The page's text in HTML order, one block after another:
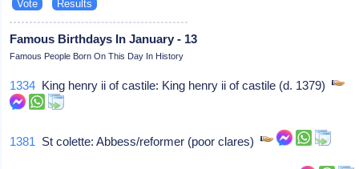
Famous Birthdays In January - 13
Famous People Born On This Day In History
1334 King henry ii of castile: King henry ii of castile (d. 1379)
1381 St colette: Abbess/reformer (poor clares)